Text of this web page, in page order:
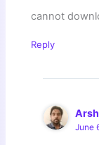
cannot
Reply
Arsh
June